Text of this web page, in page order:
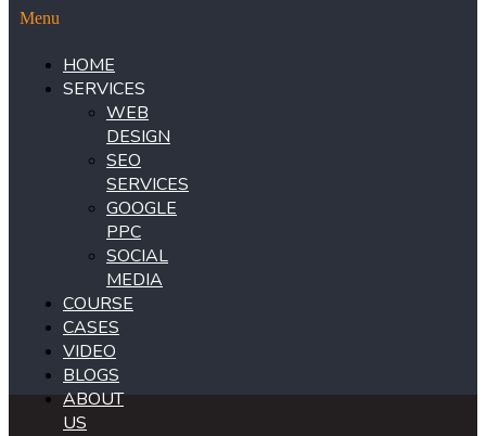
Menu
HOME
SERVICES
WEB
DESIGN
SEO
SERVICES
GOOGLE
PPC
SOCIAL
MEDIA
COURSE
CASES
VIDEO
BLOGS
ABOUT
US